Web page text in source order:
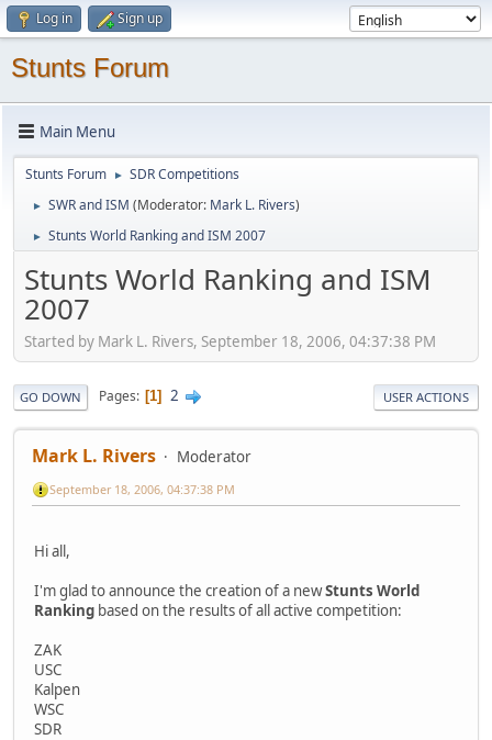
Log in Sign up
Stunts Forum
Main Menu
Stunts Forum ► SDR Competitions
► SWR and ISM (Moderator: Mark L. Rivers)
► Stunts World Ranking and ISM 2007
Stunts World Ranking and ISM
2007
Started by Mark L. Rivers, September 18, 2006, 04:37:38 PM
GO DOWN Pages 1 2 USER ACTIONS
Mark L. Rivers Moderator
September 18, 2006, 04:37:38 PM
Hi all,
I'm glad to announce the creation of a newStunts World
Ranking based on the results of all active competition:
ZAK
USC
Kalpen
WSC
SDR